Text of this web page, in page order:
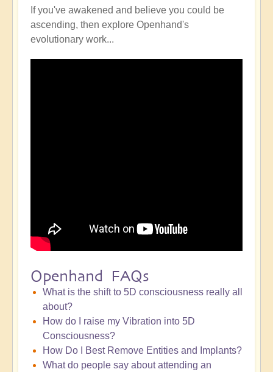
If you've awakened and believe you could be
ascending, then explore Openhand's
evolutionary work...
Openhand FAQs
What is the shift to 5D consciousness really all
about?
How do I raise my Vibration into 5D
Consciousness?
How Do I Best Remove Entities and Implants?
What do people say about attending an